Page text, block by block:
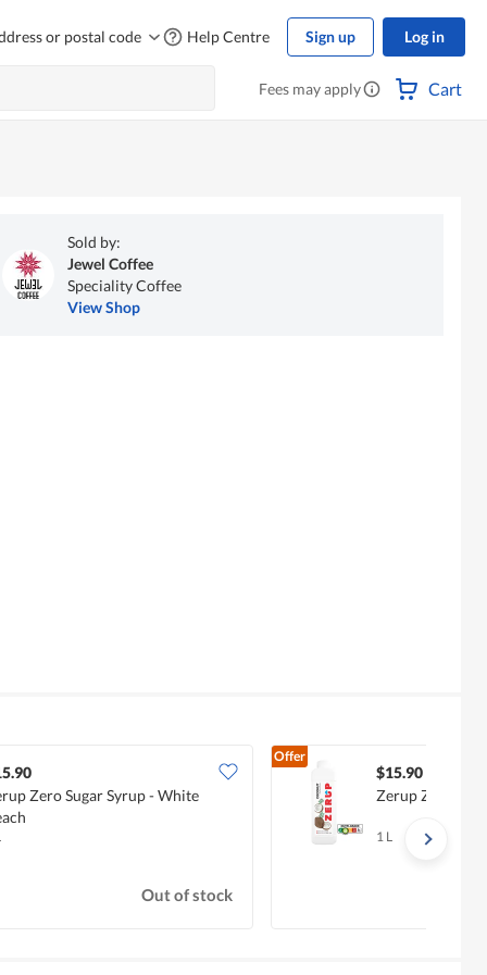
or postal code Help Centre Sign up Log in
Fees may apply Cart
Sold by:
Jewel Coffee
Speciality Coffee
View Shop
Zero Sugar Syrup - White
Out of stock
Offer
$15.90
Zerup Zero
1 L